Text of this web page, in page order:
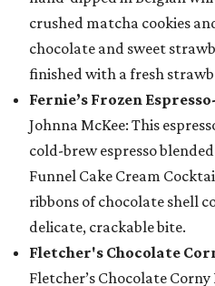
crushed matcha cookies
chocolate and sweet
finished with a fresh
Fernie’s Frozen
Johnna McKee: This
cold-brew espresso
Funnel Cake Cream
ribbons of chocolate shell
delicate, crackable bite.
Fletcher's Chocolate
Fletcher’s Chocolate